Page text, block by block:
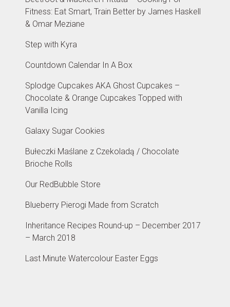
Fitness: Eat Smart, Train Better by James Haskell
& Omar Meziane
Step with Kyra
Countdown Calendar In A Box
Splodge Cupcakes AKA Ghost Cupcakes –
Chocolate & Orange Cupcakes Topped with
Vanilla Icing
Galaxy Sugar Cookies
Bułeczki Maślane z Czekoladą / Chocolate
Brioche Rolls
Our RedBubble Store
Blueberry Pierogi Made from Scratch
Inheritance Recipes Round-up – December 2017
– March 2018
Last Minute Watercolour Easter Eggs